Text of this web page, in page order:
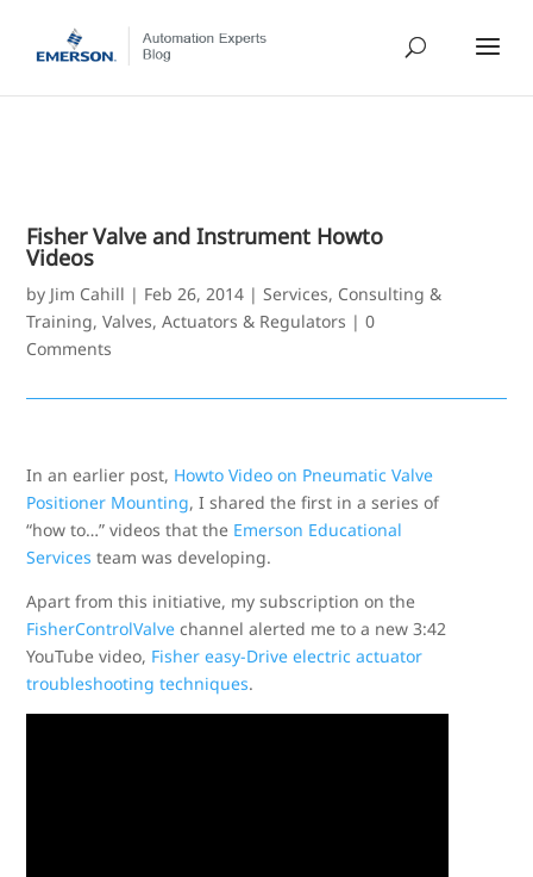
Fisher Valve and Instrument Howto
Videos
by Jim Cahill | Feb 26, 2014 |Services, Consulting &
Training,Valves, Actuators & Regulators |0
Comments
In an earlier post, Howto Video on Pneumatic Valve
Positioner Mounting, I shared the first in a series of
“how to…” videos that the Emerson Educational
Services team was developing.
Apart from this initiative, my subscription on the
FisherControlValve channel alerted me to a new 3:42
YouTube video, Fisher easy-Drive electric actuator
troubleshooting techniques.